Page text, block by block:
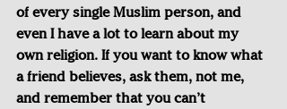
of every single Muslim person, and
even I have a lot to learn about my
own religion. If you want to know what
a friend believes, ask them, not me,
and remember that you can’t